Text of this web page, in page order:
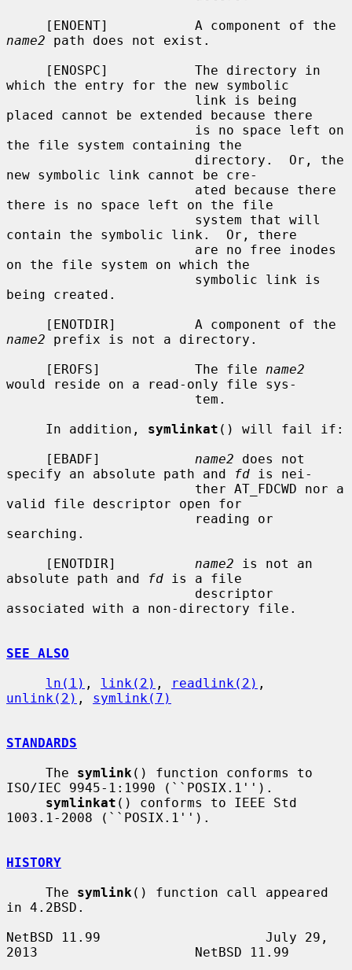
name2 path does not exist.
which the entry for the new symbolic
placed cannot be extended because there
the file system containing the
new symbolic link cannot be cre-
there is no space left on the file
contain the symbolic link.  Or, there
on the file system on which the
being created.
name2 prefix is not a directory.
     [EROFS]            The file
name2
would reside on a read-only file sys-
     In addition,
symlinkat () will fail if:
     [EBADF]
name2 does not
specify an absolute path and
fd is nei-
valid file descriptor open for
searching.
     [ENOTDIR]
name2 is not an
absolute path and
fd is a file
associated with a non-directory file.
SEE ALSO
ln(1) , link(2) , readlink(2)
unlink(2) , symlink(7)
STANDARDS
     The
symlink () function conforms to
ISO/IEC 9945-1:1990 (``POSIX.1'').
symlinkat () conforms to IEEE Std
1003.1-2008 (``POSIX.1'').
HISTORY
     The
symlink () function call appeared
in 4.2BSD.
NetBSD 11.99                     July 29,